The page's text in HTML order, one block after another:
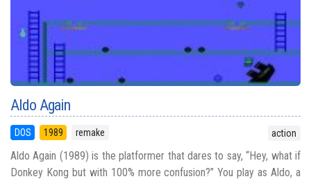
Aldo Again
DOS 1989 remake action
Aldo Again (1989) is the platformer that dares to say, “Hey, what if
Donkey Kong but with 100% more confusion?” You play as Aldo, a